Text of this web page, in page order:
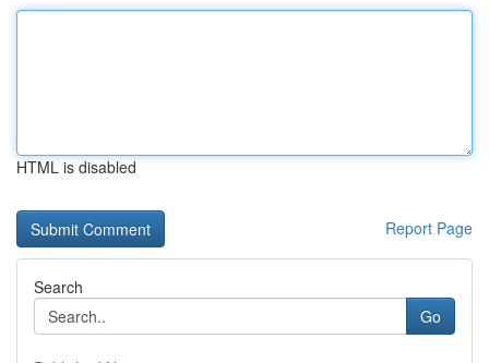
HTML is disabled
Report Page
Search
Go